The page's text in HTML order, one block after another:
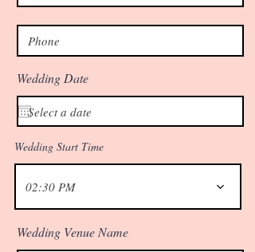
Wedding Date
Wedding Start Time
02:30 PM
Wedding Venue Name